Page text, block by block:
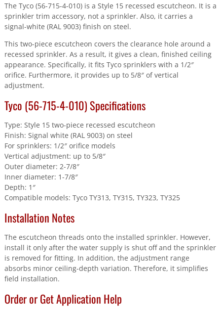
Ral9003
quantity
The Tyco (56-715-4-010) is a Style 15 recessed escutcheon. It is a
sprinkler trim accessory, not a sprinkler. Also, it carries a
signal-white (RAL 9003) finish on steel.
This two-piece escutcheon covers the clearance hole around a
recessed sprinkler. As a result, it gives a clean, finished ceiling
appearance. Specifically, it fits Tyco sprinklers with a 1/2″
orifice. Furthermore, it provides up to 5/8″ of vertical
adjustment.
Tyco (56-715-4-010) Specifications
Type: Style 15 two-piece recessed escutcheon
Finish: Signal white (RAL 9003) on steel
For sprinklers: 1/2″ orifice models
Vertical adjustment: up to 5/8″
Outer diameter: 2-7/8″
Inner diameter: 1-7/8″
Depth: 1″
Compatible models: Tyco TY313, TY315, TY323, TY325
Installation Notes
The escutcheon threads onto the installed sprinkler. However,
install it only after the water supply is shut off and the sprinkler
is removed for fitting. In addition, the adjustment range
absorbs minor ceiling-depth variation. Therefore, it simplifies
field installation.
Order or Get Application Help